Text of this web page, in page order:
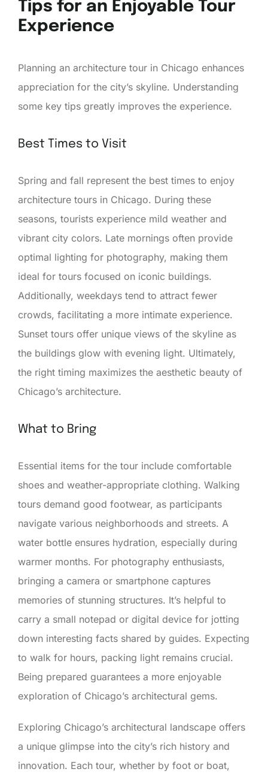
Tips for an Enjoyable Tour
Experience
Planning an architecture tour in Chicago enhances
appreciation for the city’s skyline. Understanding
some key tips greatly improves the experience.
Best Times to Visit
Spring and fall represent the best times to enjoy
architecture tours in Chicago. During these
seasons, tourists experience mild weather and
vibrant city colors. Late mornings often provide
optimal lighting for photography, making them
ideal for tours focused on iconic buildings.
Additionally, weekdays tend to attract fewer
crowds, facilitating a more intimate experience.
Sunset tours offer unique views of the skyline as
the buildings glow with evening light. Ultimately,
the right timing maximizes the aesthetic beauty of
Chicago’s architecture.
What to Bring
Essential items for the tour include comfortable
shoes and weather-appropriate clothing. Walking
tours demand good footwear, as participants
navigate various neighborhoods and streets. A
water bottle ensures hydration, especially during
warmer months. For photography enthusiasts,
bringing a camera or smartphone captures
memories of stunning structures. It’s helpful to
carry a small notepad or digital device for jotting
down interesting facts shared by guides. Expecting
to walk for hours, packing light remains crucial.
Being prepared guarantees a more enjoyable
exploration of Chicago’s architectural gems.
Exploring Chicago’s architectural landscape offers
a unique glimpse into the city’s rich history and
innovation. Each tour, whether by foot or boat,